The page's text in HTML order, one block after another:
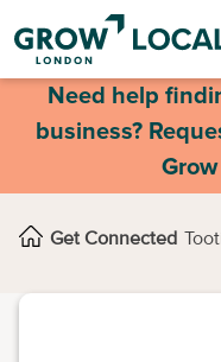
Need help
business?
Get Connected